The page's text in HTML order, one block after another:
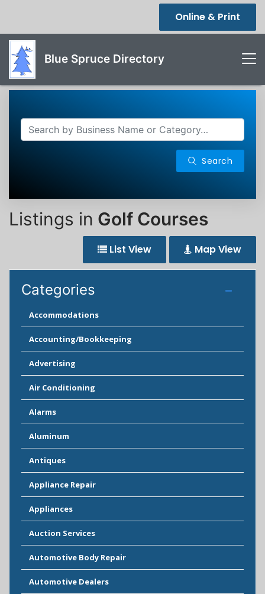
Online & Print
Blue Spruce Directory
Search
Listings in Golf Courses
List View Map View
Categories
Accommodations
Accounting/Bookkeeping
Advertising
Air Conditioning
Alarms
Aluminum
Antiques
Appliance Repair
Appliances
Auction Services
Automotive Body Repair
Automotive Dealers